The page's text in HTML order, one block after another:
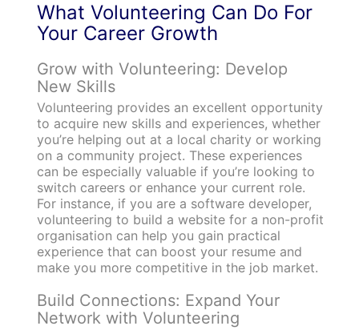
What Volunteering Can Do For
Your Career Growth
Grow with Volunteering: Develop
New Skills
Volunteering provides an excellent opportunity
to acquire new skills and experiences, whether
you’re helping out at a local charity or working
on a community project. These experiences
can be especially valuable if you’re looking to
switch careers or enhance your current role.
For instance, if you are a software developer,
volunteering to build a website for a non-profit
organisation can help you gain practical
experience that can boost your resume and
make you more competitive in the job market.
Build Connections: Expand Your
Network with Volunteering